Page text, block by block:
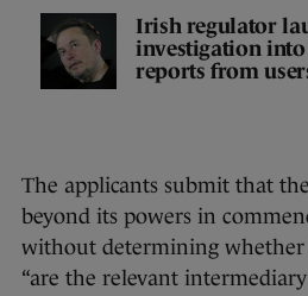
Irish regulator
investigation
reports from
The applicants submit that
beyond its powers in
without determining
“are the relevant